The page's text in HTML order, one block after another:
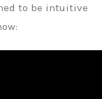
to be intuitive